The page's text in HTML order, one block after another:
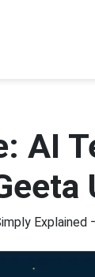
AI
Explained